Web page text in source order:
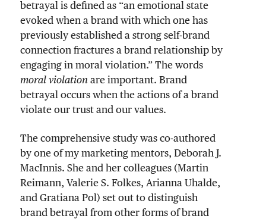
betrayal is defined as “an emotional state
evoked when a brand with which one has
previously established a strong self-brand
connection fractures a brand relationship by
engaging in moral violation.” The words
moral violation are important. Brand
betrayal occurs when the actions of a brand
violate our trust and our values.
The comprehensive study was co-authored
by one of my marketing mentors, Deborah J.
MacInnis. She and her colleagues (Martin
Reimann, Valerie S. Folkes, Arianna Uhalde,
and Gratiana Pol) set out to distinguish
brand betrayal from other forms of brand